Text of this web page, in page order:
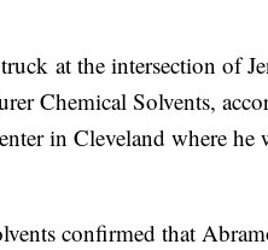
at the intersection of
Chemical Solvents,
in Cleveland where he
confirmed that